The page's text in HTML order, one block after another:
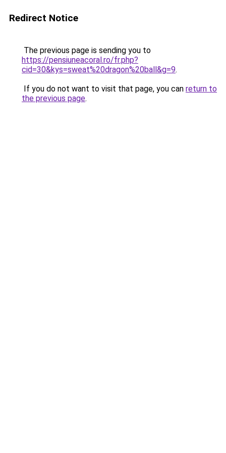
Redirect Notice
The previous page is sending you to
https://pensiuneacoral.ro/fr.php?
cid=30&kys=sweat%20dragon%20ball&g=9.
If you do not want to visit that page, you can return to
the previous page.